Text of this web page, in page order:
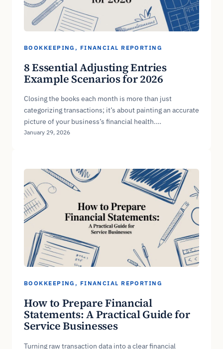
BOOKKEEPING , FINANCIAL REPORTING
8 Essential Adjusting Entries
Example Scenarios for 2026
Closing the books each month is more than just
categorizing transactions; it’s about painting an accurate
picture of your business’s financial health.…
January 29, 2026
BOOKKEEPING , FINANCIAL REPORTING
How to Prepare Financial
Statements: A Practical Guide for
Service Businesses
Turning raw transaction data into a clear financial